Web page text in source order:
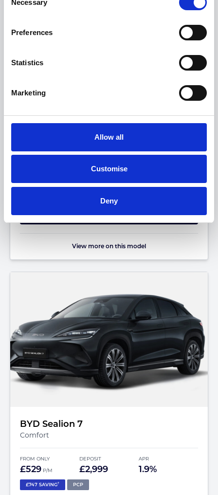
Selection
Necessary
Preferences
Statistics
Marketing
Allow all
Customise
Deny
BYD Sealion 7
Up to 91.30 kWh Battery capacity
23000RPM Motor speed
View this offer
View more on this model
BYD Sealion 7
Comfort
FROM ONLY
£529 P/M
DEPOSIT
£2,999
APR
1.9%
£747 SAVING† PCP